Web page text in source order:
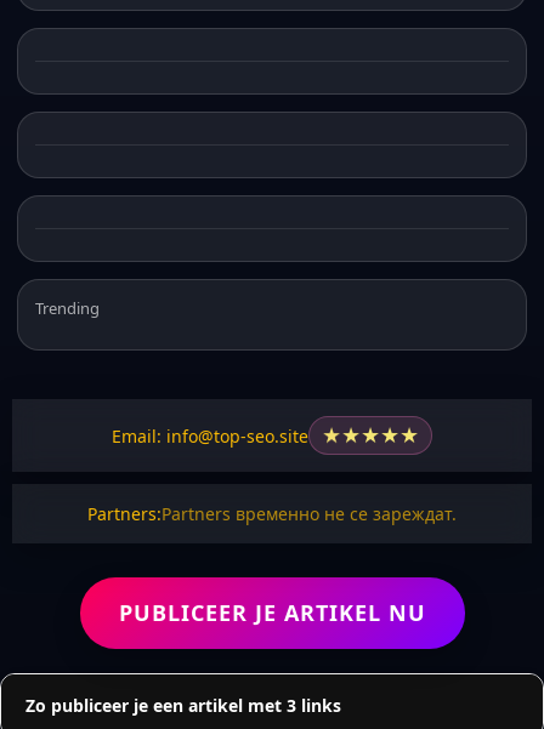
Trending
Email: info@top-seo.site ★★★★★
Partners:Partners временно не се зареждат.
PUBLICEER JE ARTIKEL NU
Zo publiceer je een artikel met 3 links